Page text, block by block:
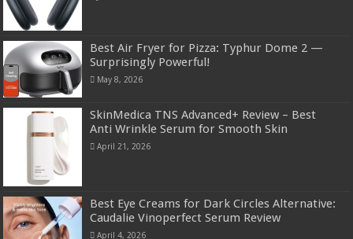
Best Air Fryer for Pizza: Typhur Dome 2 —
Surprisingly Powerful!
May 8, 2026
SkinMedica TNS Advanced+ Review – Best
Anti Wrinkle Serum for Smooth Skin
April 21, 2026
Best Eye Creams for Dark Circles Alternative:
Caudalie Vinoperfect Serum Review
April 4, 2026